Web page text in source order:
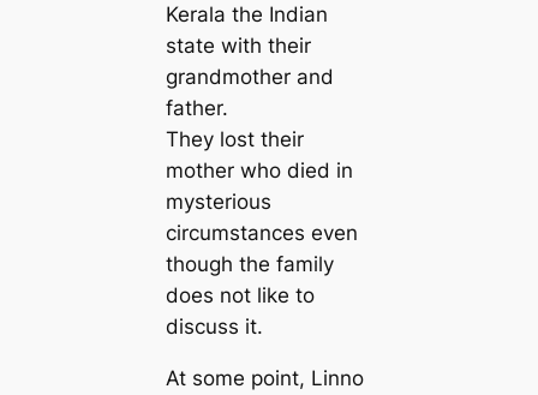
Kerala the Indian
state with their
grandmother and
father.
They lost their
mother who died in
mysterious
circumstances even
though the family
does not like to
discuss it.
At some point, Linno